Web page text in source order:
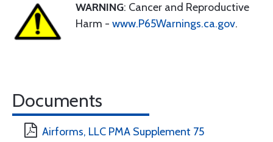
WARNING: Cancer and Reproductive
Harm - www.P65Warnings.ca.gov.
Documents
Airforms, LLC PMA Supplement 75